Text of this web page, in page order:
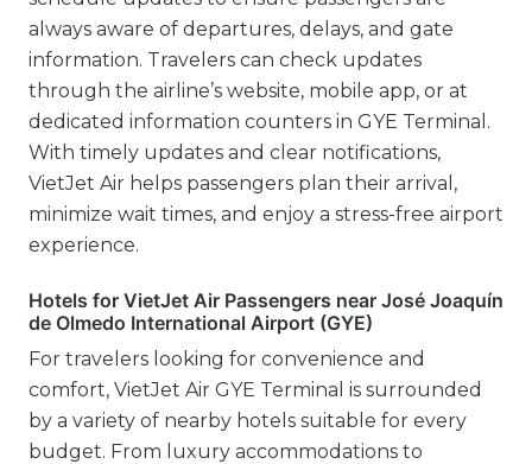
always aware of departures, delays, and gate
information. Travelers can check updates
through the airline’s website, mobile app, or at
dedicated information counters in GYE Terminal.
With timely updates and clear notifications,
VietJet Air helps passengers plan their arrival,
minimize wait times, and enjoy a stress-free airport
experience.
Hotels for VietJet Air Passengers near José Joaquín
de Olmedo International Airport (GYE)
For travelers looking for convenience and
comfort, VietJet Air GYE Terminal is surrounded
by a variety of nearby hotels suitable for every
budget. From luxury accommodations to